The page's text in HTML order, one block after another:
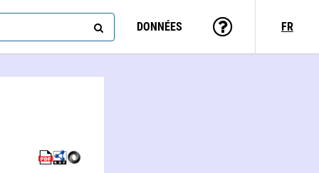
DONNÉES FR